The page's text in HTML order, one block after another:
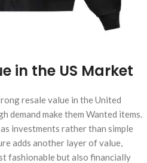
in the US Market
resale value in the United
demand make them Wanted items.
investments rather than simple
adds another layer of value,
fashionable but also financially